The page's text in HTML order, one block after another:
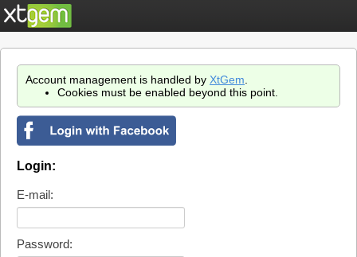
Account management is handled by XtGem
Cookies must be enabled beyond this point.
Login:
E-mail:
Password: